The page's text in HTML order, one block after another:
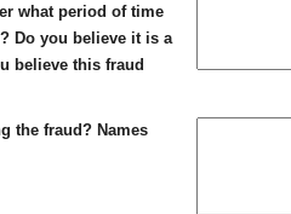
what period of time
Do you believe it is a
believe this fraud
the fraud? Names